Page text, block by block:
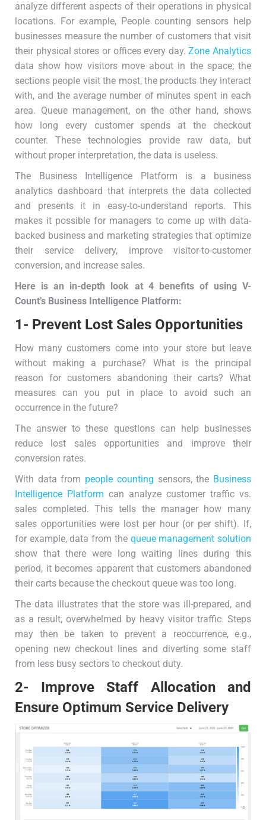
analyze different aspects of their operations in physical
locations. For example, People counting sensors help
businesses measure the number of customers that visit
their physical stores or offices every day.Zone Analytics
data show how visitors move about in the space; the
sections people visit the most, the products they interact
with, and the average number of minutes spent in each
area. Queue management, on the other hand, shows
how long every customer spends at the checkout
counter. These technologies provide raw data, but
without proper interpretation, the data is useless.
The Business Intelligence Platform is a business
analytics dashboard that interprets the data collected
and presents it in easy-to-understand reports. This
makes it possible for managers to come up with data-
backed business and marketing strategies that optimize
their service delivery, improve visitor-to-customer
conversion, and increase sales.
Here is an in-depth look at 4benefits of using V-
Count’s Business Intelligence Platform:
1- Prevent Lost Sales Opportunities
How many customers come into your store but leave
without making a purchase? What is the principal
reason for customers abandoning their carts? What
measures can you put in place to avoid such an
occurrence in the future?
The answer to these questions can help businesses
reduce lost sales opportunities and improve their
conversion rates.
With data from people counting sensors, the Business
Intelligence Platform can analyze customer traffic vs.
sales completed. This tells the manager how many
sales opportunities were lost per hour (or per shift). If,
for example, data from the queue management solution
show that there were long waiting lines during this
period, it becomes apparent that customers abandoned
their carts because the checkout queue was too long.
The data illustrates that the store was ill-prepared, and
as a result, overwhelmed by heavy visitor traffic. Steps
may then be taken to prevent a reoccurrence, e.g.,
opening new checkout lines and diverting some staff
from less busy sectors to checkout duty.
2- Improve Staff Allocation and
Ensure Optimum Service Delivery